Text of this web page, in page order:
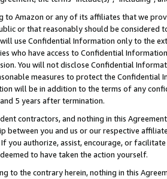
to Amazon or any of its affiliates that we
or that reasonably should be considered
use Confidential Information only to the
who have access to Confidential
You will not disclose Confidential
measures to protect the Confidential
will be in addition to the terms of any
5 years after termination.
contractors, and nothing in this
between you and us or our respective
you authorize, assist, encourage, or
to have taken the action yourself.
to the contrary herein, nothing in this